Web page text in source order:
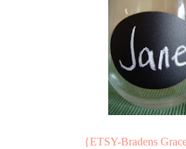
{ETSY-Bradens